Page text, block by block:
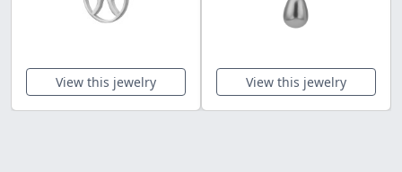
View this jewelry View this jewelry